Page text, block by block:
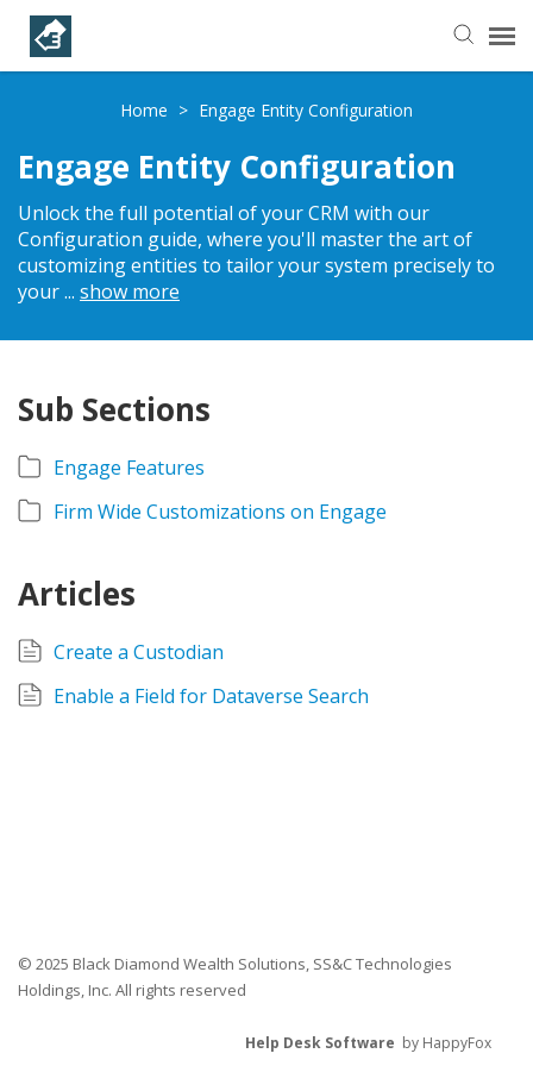
Helpful Articles
Submit a Ticket
Learning Paths
Home > Engage Entity Configuration
Engage Entity Configuration
Unlock the full potential of your CRM with our
Configuration guide, where you'll master the art of
customizing entities to tailor your system precisely to
your... show more
Sub Sections
Engage Features
Firm Wide Customizations on Engage
Articles
Create a Custodian
Enable a Field for Dataverse Search
© 2025 Black Diamond Wealth Solutions, SS&C Technologies
Holdings, Inc. All rights reserved
Help Desk Software by HappyFox